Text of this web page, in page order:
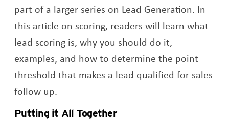
part of a larger series on Lead Generation. In
this article on scoring, readers will learn what
lead scoring is, why you should do it,
examples, and how to determine the point
threshold that makes a lead qualified for sales
follow up.
Putting it All Together